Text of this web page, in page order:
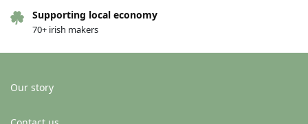
Supporting local economy
70+ irish makers
Our story